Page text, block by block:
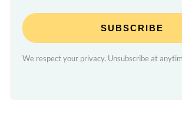
SUBSCRIBE
We respect your privacy. Unsubscribe at